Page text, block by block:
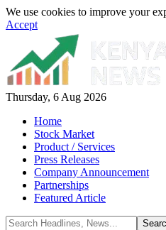
We use cookies to improve your
Accept
Thursday, 6 Aug 2026
Home
Stock Market
Product / Services
Press Releases
Company Announcement
Partnerships
Featured Article